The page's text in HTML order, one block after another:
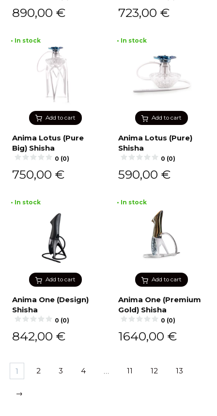
890,00 € 723,00 €
Add to cart
• In stock
Anima Lotus (Pure
Big) Shisha
0 (0)
750,00 €
Add to cart
• In stock
Anima Lotus (Pure)
Shisha
0 (0)
590,00 €
Add to cart
• In stock
Anima One (Design)
Shisha
0 (0)
842,00 €
Add to cart
• In stock
Anima One (Premium
Gold) Shisha
0 (0)
1640,00 €
1 2 3 4 … 11 12 13
→